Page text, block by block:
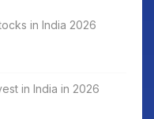
in India 2026
in India in 2026